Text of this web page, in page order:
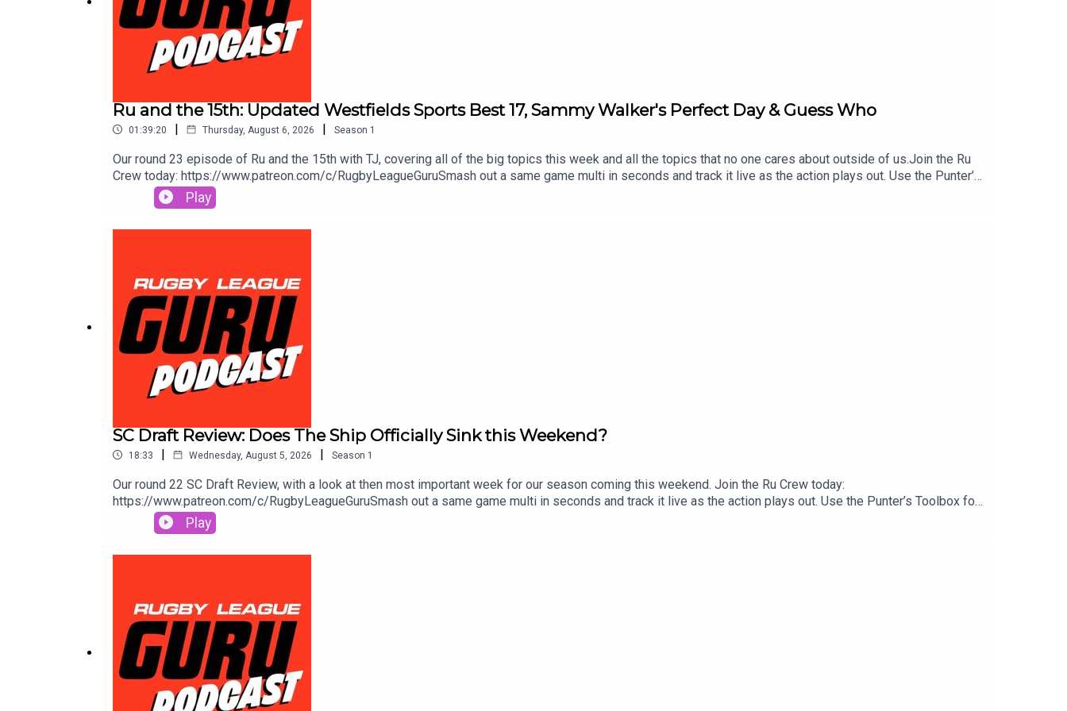
Ru and the 15th: Updated Westfields Sports Best 17, Sammy Walker's Perfect Day & Guess Who
01:39:20 | Thursday, August 6, 2026 | Season 1
Our round 23 episode of Ru and the 15th with TJ, covering all of the big topics this week and all the topics that no one cares about outside of us.Join the Ru
Crew today: https://www.patreon.com/c/RugbyLeagueGuruSmash out a same game multi in seconds and track it live as the action plays out. Use the Punter’s
Toolbox for extra value & protection. Get amongst it on the neds app. T&Cs apply see website for details https://www.neds.com.au/. You Win Some You Lose
More.Prices and odds subject to change.🌎 Get an exclusive 15% discount on Saily data plans! Use code RUGBYGURU at checkout. Download the Saily app or
Play
SC Draft Review: Does The Ship Officially Sink this Weekend?
18:33 | Wednesday, August 5, 2026 | Season 1
Our round 22 SC Draft Review, with a look at then most important week for our season coming this weekend. Join the Ru Crew today:
https://www.patreon.com/c/RugbyLeagueGuruSmash out a same game multi in seconds and track it live as the action plays out. Use the Punter’s Toolbox for
extra value & protection. Get amongst it on the neds app. T&Cs apply see website for details https://www.neds.com.au/. You Win Some You Lose More.Prices
and odds subject to change.🌎 Get an exclusive 15% discount on Saily data plans! Use code RUGBYGURU at checkout. Download the Saily app or go
Play